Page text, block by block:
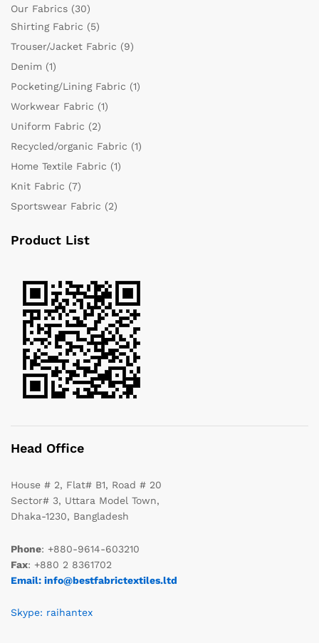
Our Fabrics (30)
Shirting Fabric (5)
Trouser/Jacket Fabric (9)
Denim (1)
Pocketing/Lining Fabric (1)
Workwear Fabric (1)
Uniform Fabric (2)
Recycled/organic Fabric (1)
Home Textile Fabric (1)
Knit Fabric (7)
Sportswear Fabric (2)
Product List
Head Office
House # 2, Flat# B1, Road # 20
Sector# 3, Uttara Model Town,
Dhaka-1230, Bangladesh
Phone: +880-9614-603210
Fax: +880 2 8361702
Email: info@bestfabrictextiles.ltd
Skype: raihantex